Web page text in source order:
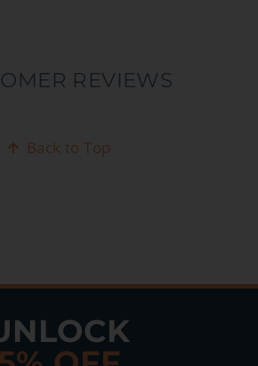
REVIEWS
Back to Top